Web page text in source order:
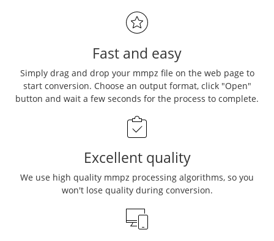
Fast and easy
Simply drag and drop your mmpz file on the web page to
start conversion. Choose an output format, click "Open"
button and wait a few seconds for the process to complete.
Excellent quality
We use high quality mmpz processing algorithms, so you
won't lose quality during conversion.